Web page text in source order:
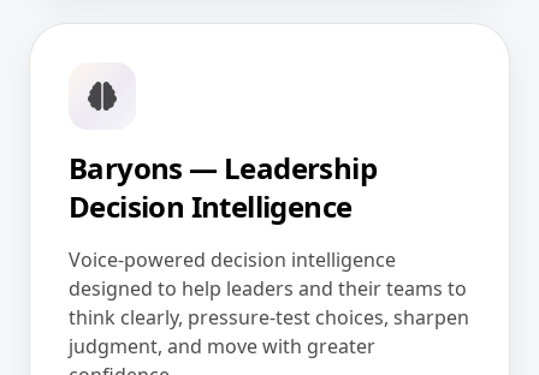
Baryons — Leadership
Decision Intelligence
Voice-powered decision intelligence
designed to help leaders and their teams to
think clearly, pressure-test choices, sharpen
judgment, and move with greater